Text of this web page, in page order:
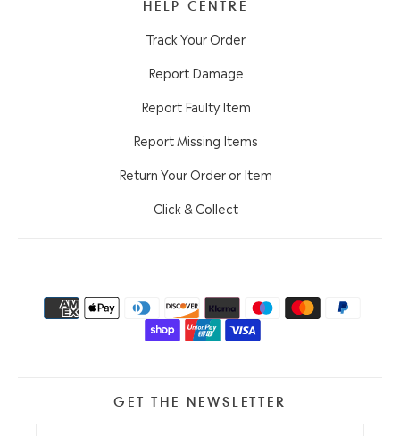
HELP CENTRE
Track Your Order
Report Damage
Report Faulty Item
Report Missing Items
Return Your Order or Item
Click & Collect
GET THE NEWSLETTER